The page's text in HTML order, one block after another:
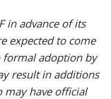
in advance of its
expected to come
formal adoption by
result in additions
may have official